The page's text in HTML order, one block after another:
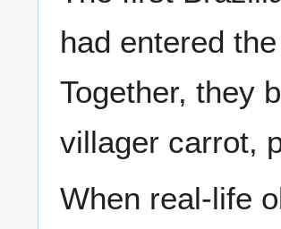
had entered
Together, they
villager carrot,
When real-life